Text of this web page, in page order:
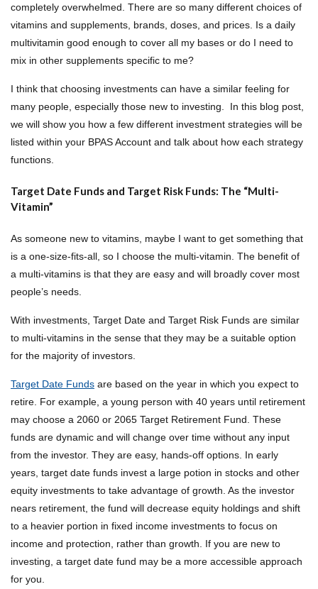
completely overwhelmed. There are so many different choices of
vitamins and supplements, brands, doses, and prices. Is a daily
multivitamin good enough to cover all my bases or do I need to
mix in other supplements specific to me?
I think that choosing investments can have a similar feeling for
many people, especially those new to investing. In this blog post,
we will show you how a few different investment strategies will be
listed within your BPAS Account and talk about how each strategy
functions.
Target Date Funds and Target Risk Funds: The “Multi-
Vitamin”
As someone new to vitamins, maybe I want to get something that
is a one-size-fits-all, so I choose the multi-vitamin. The benefit of
a multi-vitamins is that they are easy and will broadly cover most
people’s needs.
With investments, Target Date and Target Risk Funds are similar
to multi-vitamins in the sense that they may be a suitable option
for the majority of investors.
Target Date Funds are based on the year in which you expect to
retire. For example, a young person with 40 years until retirement
may choose a 2060 or 2065 Target Retirement Fund. These
funds are dynamic and will change over time without any input
from the investor. They are easy, hands-off options. In early
years, target date funds invest a large potion in stocks and other
equity investments to take advantage of growth. As the investor
nears retirement, the fund will decrease equity holdings and shift
to a heavier portion in fixed income investments to focus on
income and protection, rather than growth. If you are new to
investing, a target date fund may be a more accessible approach
for you.